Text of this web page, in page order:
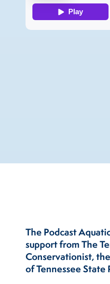
The Podcast
support from The
Conservationist,
of Tennessee State